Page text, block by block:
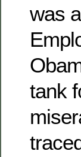
was
tank